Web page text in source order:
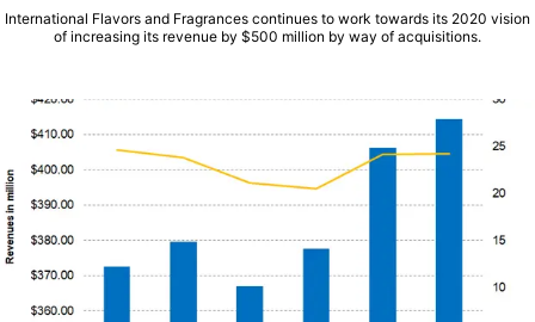
International Flavors and Fragrances continues to work towards its 2020 vision
of increasing its revenue by $500 million by way of acquisitions.